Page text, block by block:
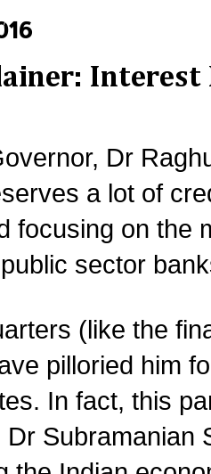
Interest
Dr
a lot of
focusing on the
sector
(like the
pilloried him
In fact, this
Dr Subramanian